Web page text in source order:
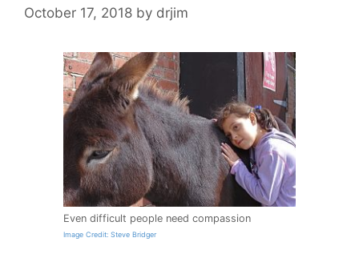
October 17, 2018 by drjim
Even difficult people need compassion
Image Credit: Steve Bridger